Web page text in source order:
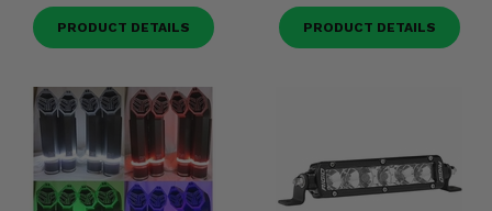
PRODUCT DETAILS PRODUCT DETAILS